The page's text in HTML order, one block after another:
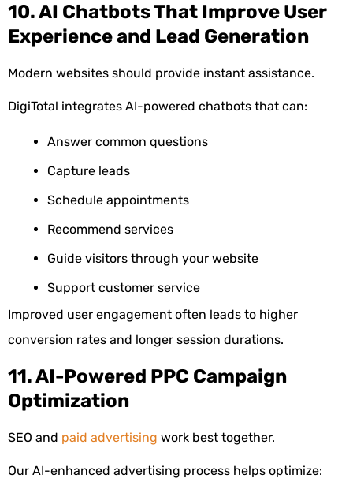
10. AI Chatbots That Improve User
Experience and Lead Generation
Modern websites should provide instant assistance.
DigiTotal integrates AI-powered chatbots that can:
Answer common questions
Capture leads
Schedule appointments
Recommend services
Guide visitors through your website
Support customer service
Improved user engagement often leads to higher
conversion rates and longer session durations.
11. AI-Powered PPC Campaign
Optimization
SEO and paid advertising work best together.
Our AI-enhanced advertising process helps optimize: